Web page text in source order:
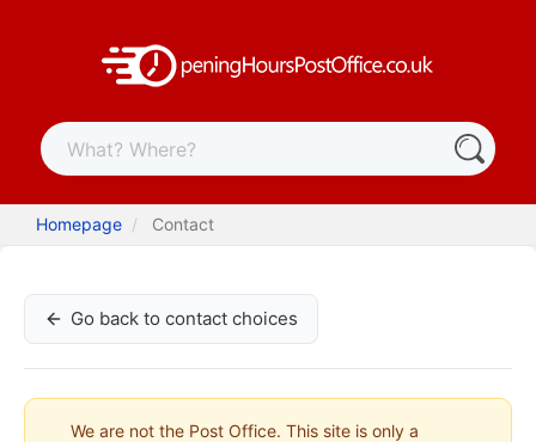
Homepage Contact
Go back to contact choices
We are not the Post Office. This site is only a